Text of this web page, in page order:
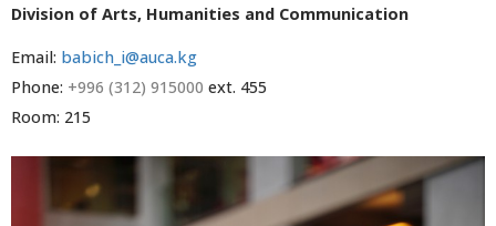
Division of Arts, Humanities and Communication
Email: babich_i@auca.kg
Phone: +996 (312) 915000 ext. 455
Room: 215